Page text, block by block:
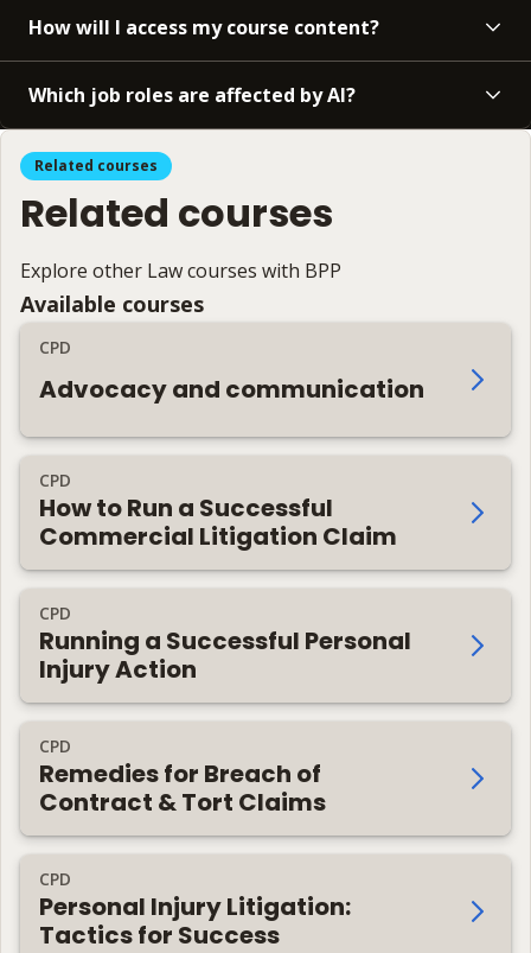
How will I access my course content?
Which job roles are affected by AI?
Related courses
Related courses
Explore other Law courses with BPP
Available courses
CPD
Advocacy and communication
CPD
How to Run a Successful
Commercial Litigation Claim
CPD
Running a Successful Personal
Injury Action
CPD
Remedies for Breach of
Contract & Tort Claims
CPD
Personal Injury Litigation:
Tactics for Success